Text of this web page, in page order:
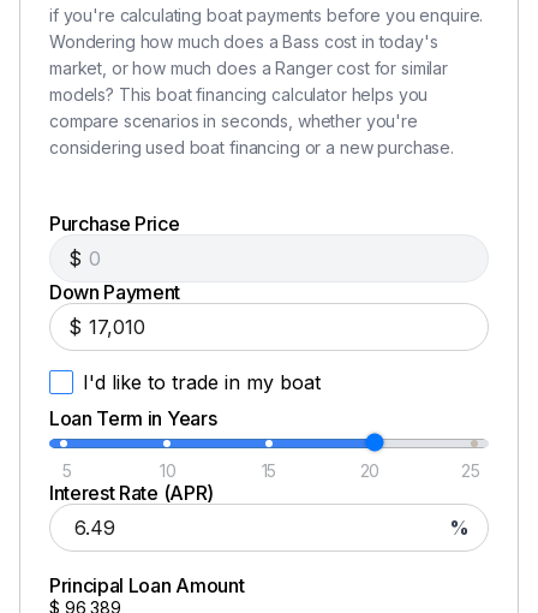
Trailer Features
Ranger Trail® trailer w/ torsion axles and c-channel
frame
Ranger® Road Armor Equipped® trailer protectant
coating
Ranger Trail® Vault® Hub lubrication system
Fiberglass fenders w/ step pads
Hydraulic surge disc brakes
Swing-away tongue
Integrated center-swing jack finished in black
powdercoat
LED lighting
LED back-up lights
Stainless steel ratcheting tie-downs
NMMA®/NATM certified
Disclaimer
if you're calculating boat payments before you enquire.
Wondering how much does a Bass cost in today's
market, or how much does a Ranger cost for similar
models? This boat financing calculator helps you
compare scenarios in seconds, whether you're
considering used boat financing or a new purchase.
Purchase Price
$
Down Payment
$
I'd like to trade in my boat
Loan Term in Years
5 10 15 20 25
Interest Rate (APR)
%
Principal Loan Amount
$ 96,389